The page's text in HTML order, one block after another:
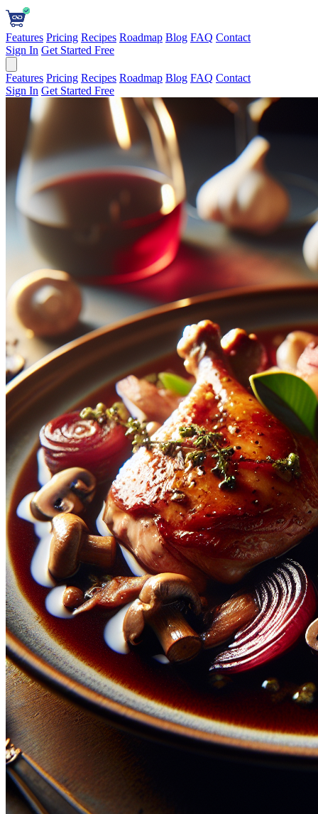
Features Pricing Recipes Roadmap Blog FAQ Contact
Sign In Get Started Free
Features Pricing Recipes Roadmap Blog FAQ Contact
Sign In Get Started Free